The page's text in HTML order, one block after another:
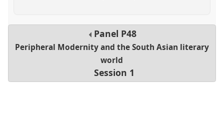
Panel P48
Peripheral Modernity and the South Asian literary
world
Session 1